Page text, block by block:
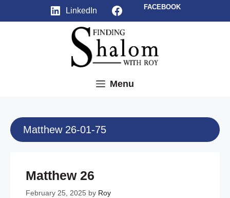
LinkedIn Facebook
FACEBOOK
Menu
Matthew 26-01-75
Matthew 26
February 25, 2025 by Roy